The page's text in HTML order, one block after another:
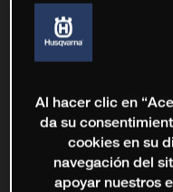
Al hacer clic en
da su
cookies en su
navegación del
apoyar nuestros